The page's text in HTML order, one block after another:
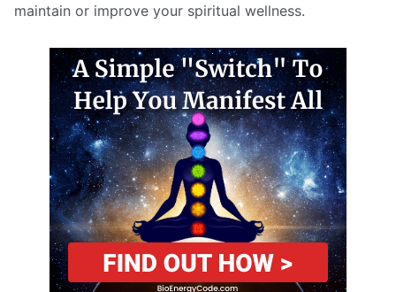
maintain or improve your spiritual wellness.